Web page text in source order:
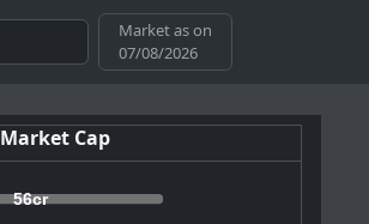
Market as on
07/08/2026
Market Cap
56cr